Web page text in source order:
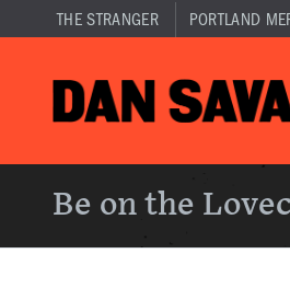
THE STRANGER PORTLAND
Be on the